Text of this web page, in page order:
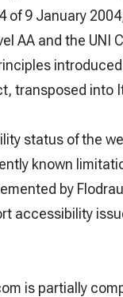
of 9 January
AA and the UNI
transposed into
status of the
known
by
accessibility
is partially